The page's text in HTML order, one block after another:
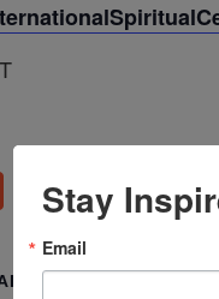
Stay
Email